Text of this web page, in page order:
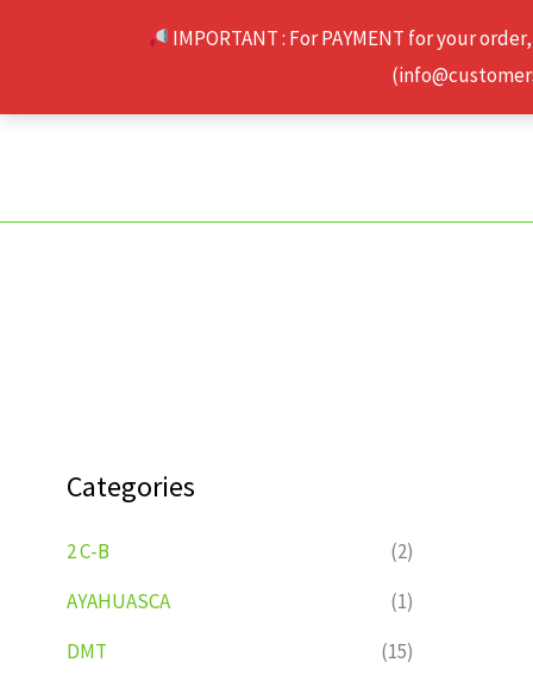
IMPORTANT : For PAYMENT for your
Categories
2 C-B
(2)
AYAHUASCA
(1)
DMT
(15)